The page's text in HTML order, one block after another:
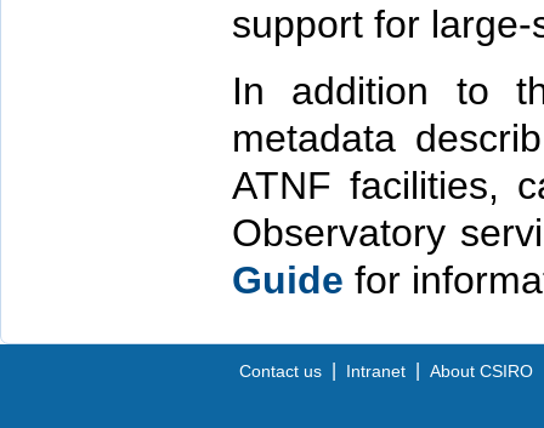
support for
In addition to
metadata
ATNF facilities,
Observatory
Guide for
Contact us Intranet About CSIRO